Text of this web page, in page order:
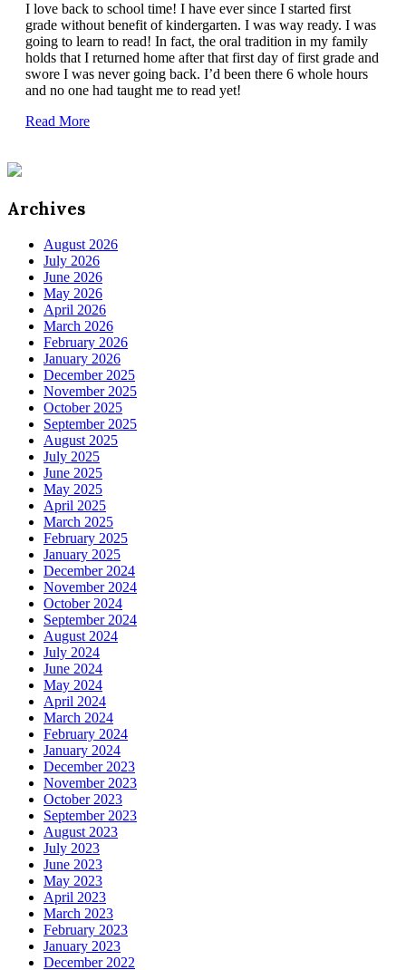
I love back to school time! I have ever since I started first
grade without benefit of kindergarten. I was way ready. I was
going to learn to read! In fact, the oral tradition in my family
holds that I returned home after that first day of first grade and
swore I was never going back. I’d been there 6 whole hours
and no one had taught me to read yet!
Read More
Archives
August 2026
July 2026
June 2026
May 2026
April 2026
March 2026
February 2026
January 2026
December 2025
November 2025
October 2025
September 2025
August 2025
July 2025
June 2025
May 2025
April 2025
March 2025
February 2025
January 2025
December 2024
November 2024
October 2024
September 2024
August 2024
July 2024
June 2024
May 2024
April 2024
March 2024
February 2024
January 2024
December 2023
November 2023
October 2023
September 2023
August 2023
July 2023
June 2023
May 2023
April 2023
March 2023
February 2023
January 2023
December 2022